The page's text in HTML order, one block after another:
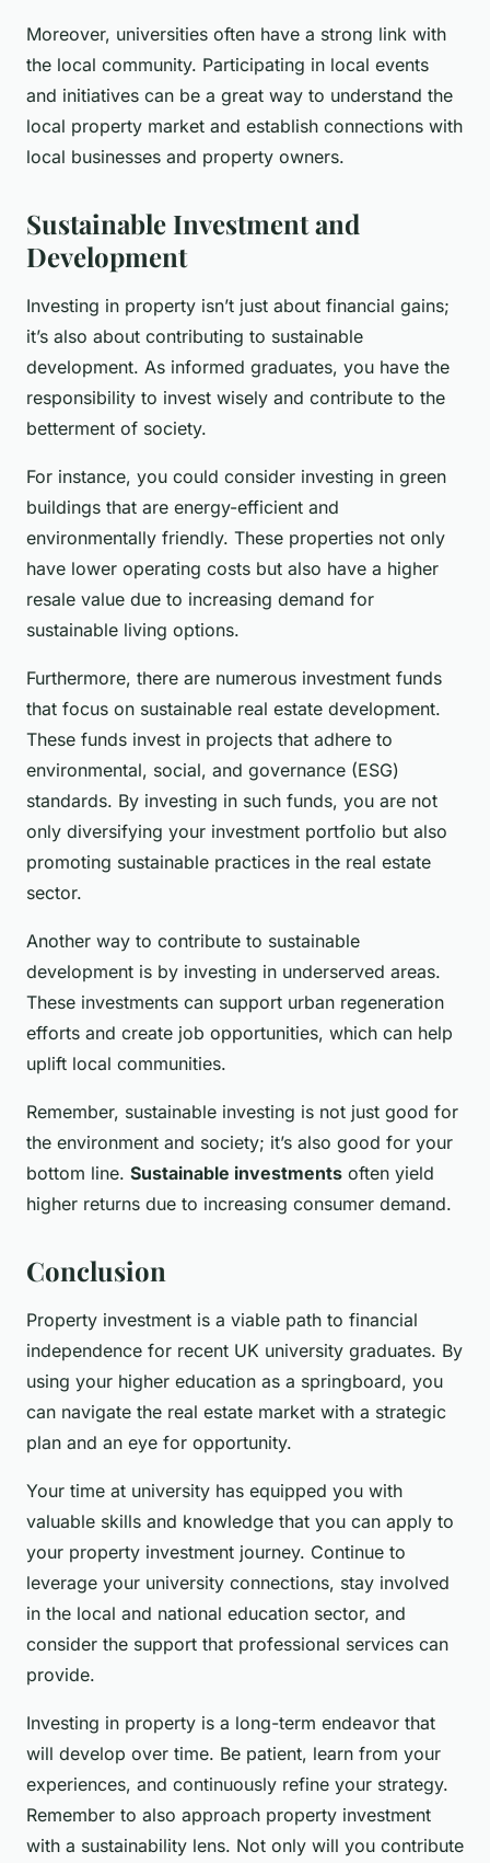
Moreover, universities often have a strong link with
the local community. Participating in local events
and initiatives can be a great way to understand the
local property market and establish connections with
local businesses and property owners.
Sustainable Investment and
Development
Investing in property isn’t just about financial gains;
it’s also about contributing to sustainable
development. As informed graduates, you have the
responsibility to invest wisely and contribute to the
betterment of society.
For instance, you could consider investing in green
buildings that are energy-efficient and
environmentally friendly. These properties not only
have lower operating costs but also have a higher
resale value due to increasing demand for
sustainable living options.
Furthermore, there are numerous investment funds
that focus on sustainable real estate development.
These funds invest in projects that adhere to
environmental, social, and governance (ESG)
standards. By investing in such funds, you are not
only diversifying your investment portfolio but also
promoting sustainable practices in the real estate
sector.
Another way to contribute to sustainable
development is by investing in underserved areas.
These investments can support urban regeneration
efforts and create job opportunities, which can help
uplift local communities.
Remember, sustainable investing is not just good for
the environment and society; it’s also good for your
bottom line. Sustainable investments often yield
higher returns due to increasing consumer demand.
Conclusion
Property investment is a viable path to financial
independence for recent UK university graduates. By
using your higher education as a springboard, you
can navigate the real estate market with a strategic
plan and an eye for opportunity.
Your time at university has equipped you with
valuable skills and knowledge that you can apply to
your property investment journey. Continue to
leverage your university connections, stay involved
in the local and national education sector, and
consider the support that professional services can
provide.
Investing in property is a long-term endeavor that
will develop over time. Be patient, learn from your
experiences, and continuously refine your strategy.
Remember to also approach property investment
with a sustainability lens. Not only will you contribute